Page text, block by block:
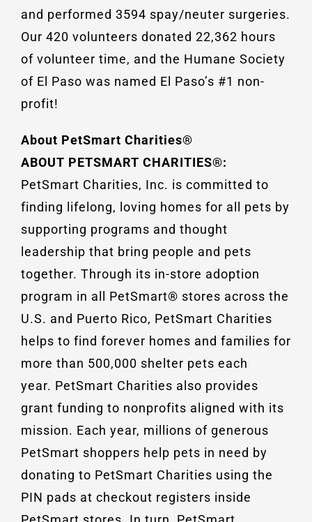
and performed 3594 spay/neuter surgeries.
Our 420 volunteers donated 22,362 hours
of volunteer time, and the Humane Society
of El Paso was named El Paso’s #1 non-
profit!
About PetSmart Charities®
ABOUT PETSMART CHARITIES®:
PetSmart Charities, Inc. is committed to
finding lifelong, loving homes for all pets by
supporting programs and thought
leadership that bring people and pets
together. Through its in-store adoption
program in all PetSmart® stores across the
U.S. and Puerto Rico, PetSmart Charities
helps to find forever homes and families for
more than 500,000 shelter pets each
year. PetSmart Charities also provides
grant funding to nonprofits aligned with its
mission. Each year, millions of generous
PetSmart shoppers help pets in need by
donating to PetSmart Charities using the
PIN pads at checkout registers inside